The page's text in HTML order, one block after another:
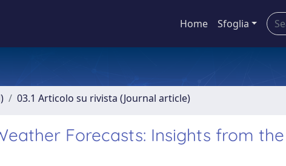
Home Sfoglia
03.1 Articolo su rivista (Journal article)
Forecasts: Insights from the